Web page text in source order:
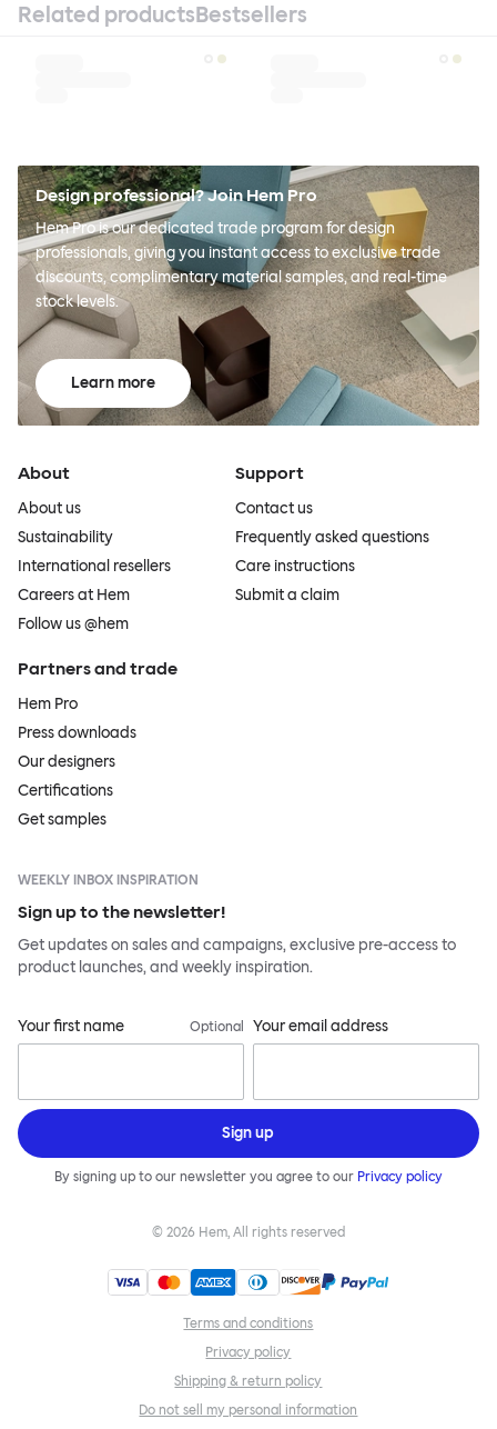
Related productsBestsellers
Design professional? Join Hem Pro
Hem Pro is our dedicated trade program for design
professionals, giving you instant access to exclusive trade
discounts, complimentary material samples, and real-time
stock levels.
Learn more
About
About us
Sustainability
International resellers
Careers at Hem
Follow us @hem
Support
Contact us
Frequently asked questions
Care instructions
Submit a claim
Partners and trade
Hem Pro
Press downloads
Our designers
Certifications
Get samples
WEEKLY INBOX INSPIRATION
Sign up to the newsletter!
Get updates on sales and campaigns, exclusive pre-access to
product launches, and weekly inspiration.
Your first name Optional Your email address
Sign up
By signing up to our newsletter you agree to our Privacy policy
© 2026 Hem, All rights reserved
Terms and conditions
Privacy policy
Shipping & return policy
Do not sell my personal information